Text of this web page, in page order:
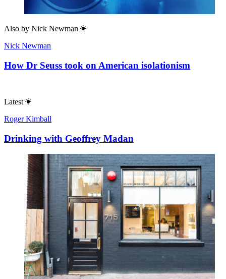
Also by Nick Newman
Nick Newman
How Dr Seuss took on American isolationism
Latest
Roger Kimball
Drinking with Geoffrey Madan